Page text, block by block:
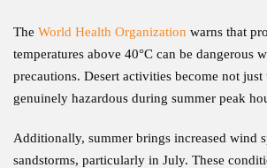
The World Health Organization warns that
temperatures above 40°C can be dangerous
precautions. Desert activities become not
genuinely hazardous during summer peak
Additionally, summer brings increased wind
sandstorms, particularly in July. These